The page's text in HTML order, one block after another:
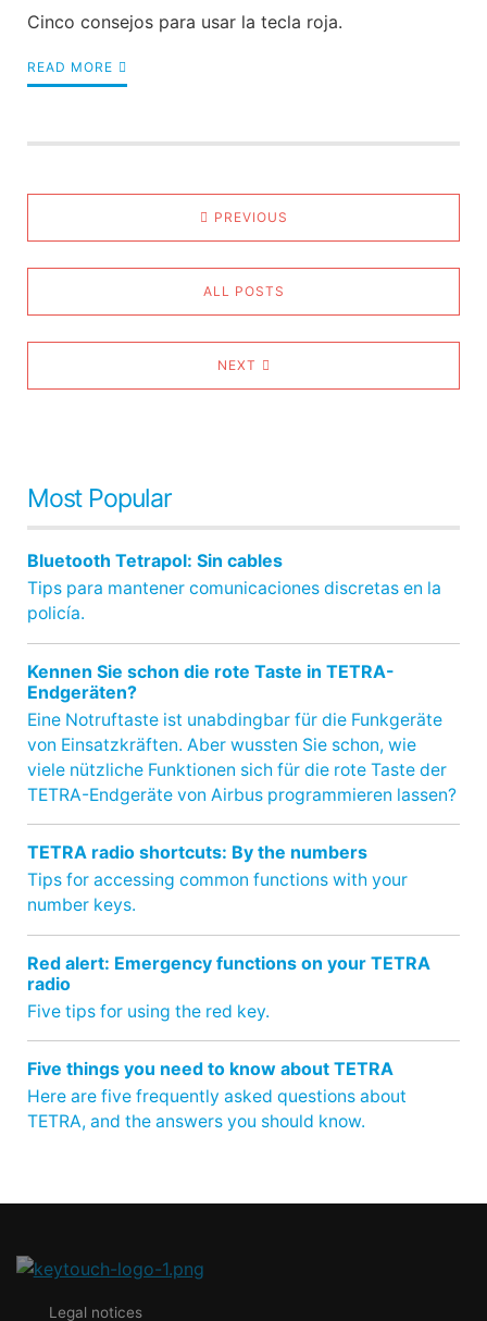
Cinco consejos para usar la tecla roja.
READ MORE
PREVIOUS
ALL POSTS
NEXT
Most Popular
Bluetooth Tetrapol: Sin cables
Tips para mantener comunicaciones discretas en la
policía.
Kennen Sie schon die rote Taste in TETRA-
Endgeräten?
Eine Notruftaste ist unabdingbar für die Funkgeräte
von Einsatzkräften. Aber wussten Sie schon, wie
viele nützliche Funktionen sich für die rote Taste der
TETRA-Endgeräte von Airbus programmieren lassen?
TETRA radio shortcuts: By the numbers
Tips for accessing common functions with your
number keys.
Red alert: Emergency functions on your TETRA
radio
Five tips for using the red key.
Five things you need to know about TETRA
Here are five frequently asked questions about
TETRA, and the answers you should know.
Legal notices